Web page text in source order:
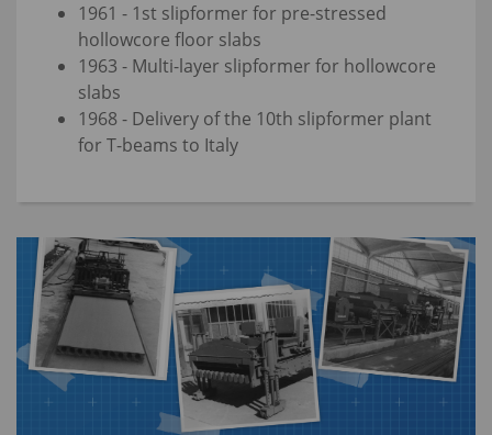
1961 - 1st slipformer for pre-stressed
hollowcore floor slabs
1963 - Multi-layer slipformer for hollowcore
slabs
1968 - Delivery of the 10th slipformer plant
for T-beams to Italy